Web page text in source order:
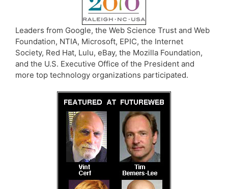
Leaders from Google, the Web Science Trust and Web
Foundation, NTIA, Microsoft, EPIC, the Internet
Society, Red Hat, Lulu, eBay, the Mozilla Foundation,
and the U.S. Executive Office of the President and
more top technology organizations participated.